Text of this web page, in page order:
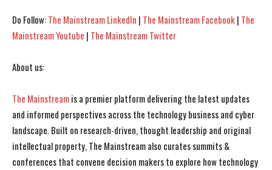
Do Follow:The Mainstream LinkedIn | The Mainstream Facebook| The
Mainstream Youtube | The Mainstream Twitter
About us:
The Mainstreamis a premier platform delivering the latest updates
and informed perspectives across the technology business and cyber
landscape. Built on research-driven, thought leadership and original
intellectual property, The Mainstream also curates summits &
conferences that convene decision makers to explore how technology